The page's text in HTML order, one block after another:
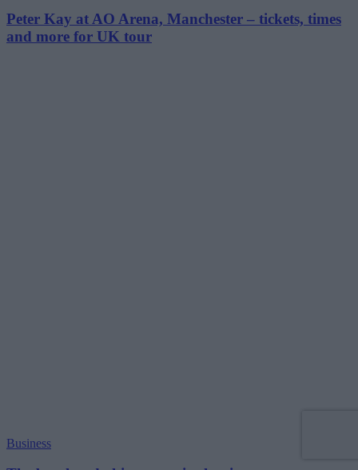
Peter Kay at AO Arena, Manchester – tickets, times
and more for UK tour
Business